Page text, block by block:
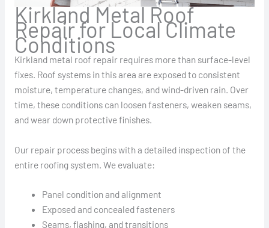
Kirkland Metal Roof
Repair for Local Climate
Conditions
Kirkland metal roof repair requires more than surface-level
fixes. Roof systems in this area are exposed to consistent
moisture, temperature changes, and wind-driven rain. Over
time, these conditions can loosen fasteners, weaken seams,
and wear down protective finishes.
Our repair process begins with a detailed inspection of the
entire roofing system. We evaluate:
Panel condition and alignment
Exposed and concealed fasteners
Seams, flashing, and transitions